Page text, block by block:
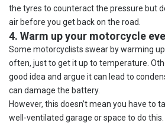
the tyres to counteract the pressure but
air before you get back on the road.
4. Warm up your motorcycle
Some motorcyclists swear by warming
often, just to get it up to temperature.
good idea and argue it can lead to
can damage the battery.
However, this doesn’t mean you have to
well-ventilated garage or space to do this.